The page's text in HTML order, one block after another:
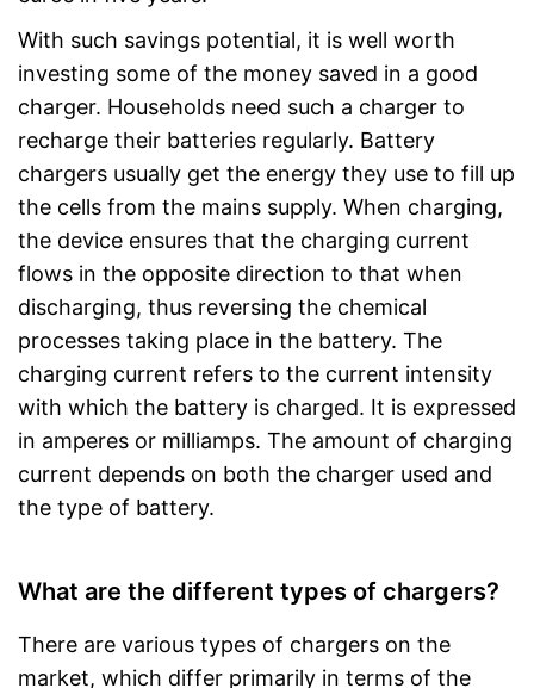
With such savings potential, it is well worth
investing some of the money saved in a good
charger. Households need such a charger to
recharge their batteries regularly. Battery
chargers usually get the energy they use to fill up
the cells from the mains supply. When charging,
the device ensures that the charging current
flows in the opposite direction to that when
discharging, thus reversing the chemical
processes taking place in the battery. The
charging current refers to the current intensity
with which the battery is charged. It is expressed
in amperes or milliamps. The amount of charging
current depends on both the charger used and
the type of battery.
What are the different types of chargers?
There are various types of chargers on the
market, which differ primarily in terms of the